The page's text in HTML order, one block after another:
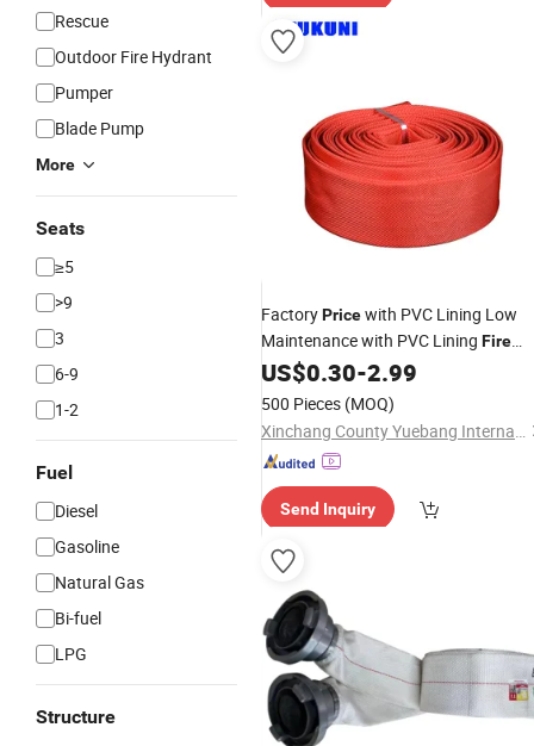
Rescue
Outdoor Fire Hydrant
Pumper
Blade Pump
More
Seats
≥5
>9
3
6-9
1-2
Fuel
Diesel
Gasoline
Natural Gas
Bi-fuel
LPG
Structure
FactoryPricewith PVC Lining Low
Maintenance with PVC Lining Fire
WaterLayflatHosefor Power Plants
with Connector
US$0.30-2.99
500 Pieces (MOQ)
Xinchang County Yuebang International Trade Co., Ltd.
Send Inquiry